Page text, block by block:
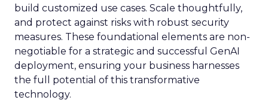
build customized use cases. Scale thoughtfully,
and protect against risks with robust security
measures. These foundational elements are non-
negotiable for a strategic and successful GenAI
deployment, ensuring your business harnesses
the full potential of this transformative
technology.